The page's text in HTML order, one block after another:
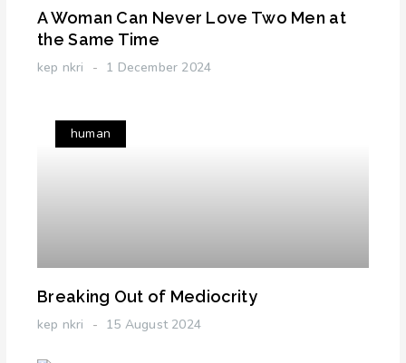
A Woman Can Never Love Two Men at
the Same Time
kep nkri 1 December 2024
human
Breaking Out of Mediocrity
kep nkri 15 August 2024